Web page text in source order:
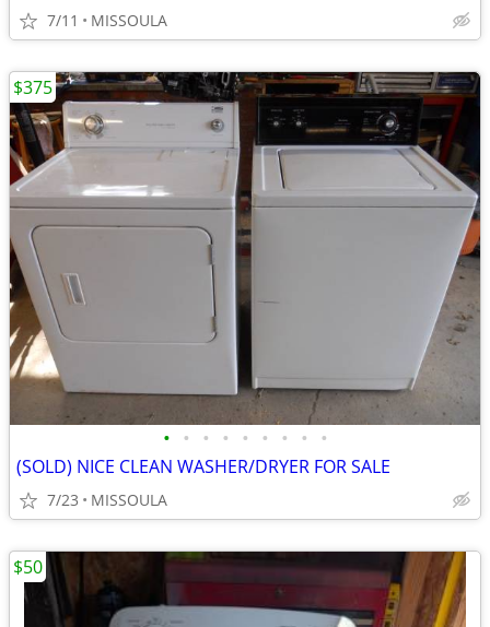
7/11 MISSOULA
• • • • • • • • •
(SOLD) NICE CLEAN WASHER/DRYER FOR SALE
7/23 MISSOULA
$375
$50